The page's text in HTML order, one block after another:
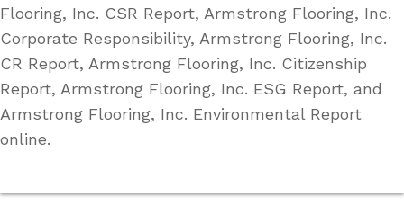
Flooring, Inc. CSR Report, Armstrong Flooring, Inc.
Corporate Responsibility, Armstrong Flooring, Inc.
CR Report, Armstrong Flooring, Inc. Citizenship
Report, Armstrong Flooring, Inc. ESG Report, and
Armstrong Flooring, Inc. Environmental Report
online.